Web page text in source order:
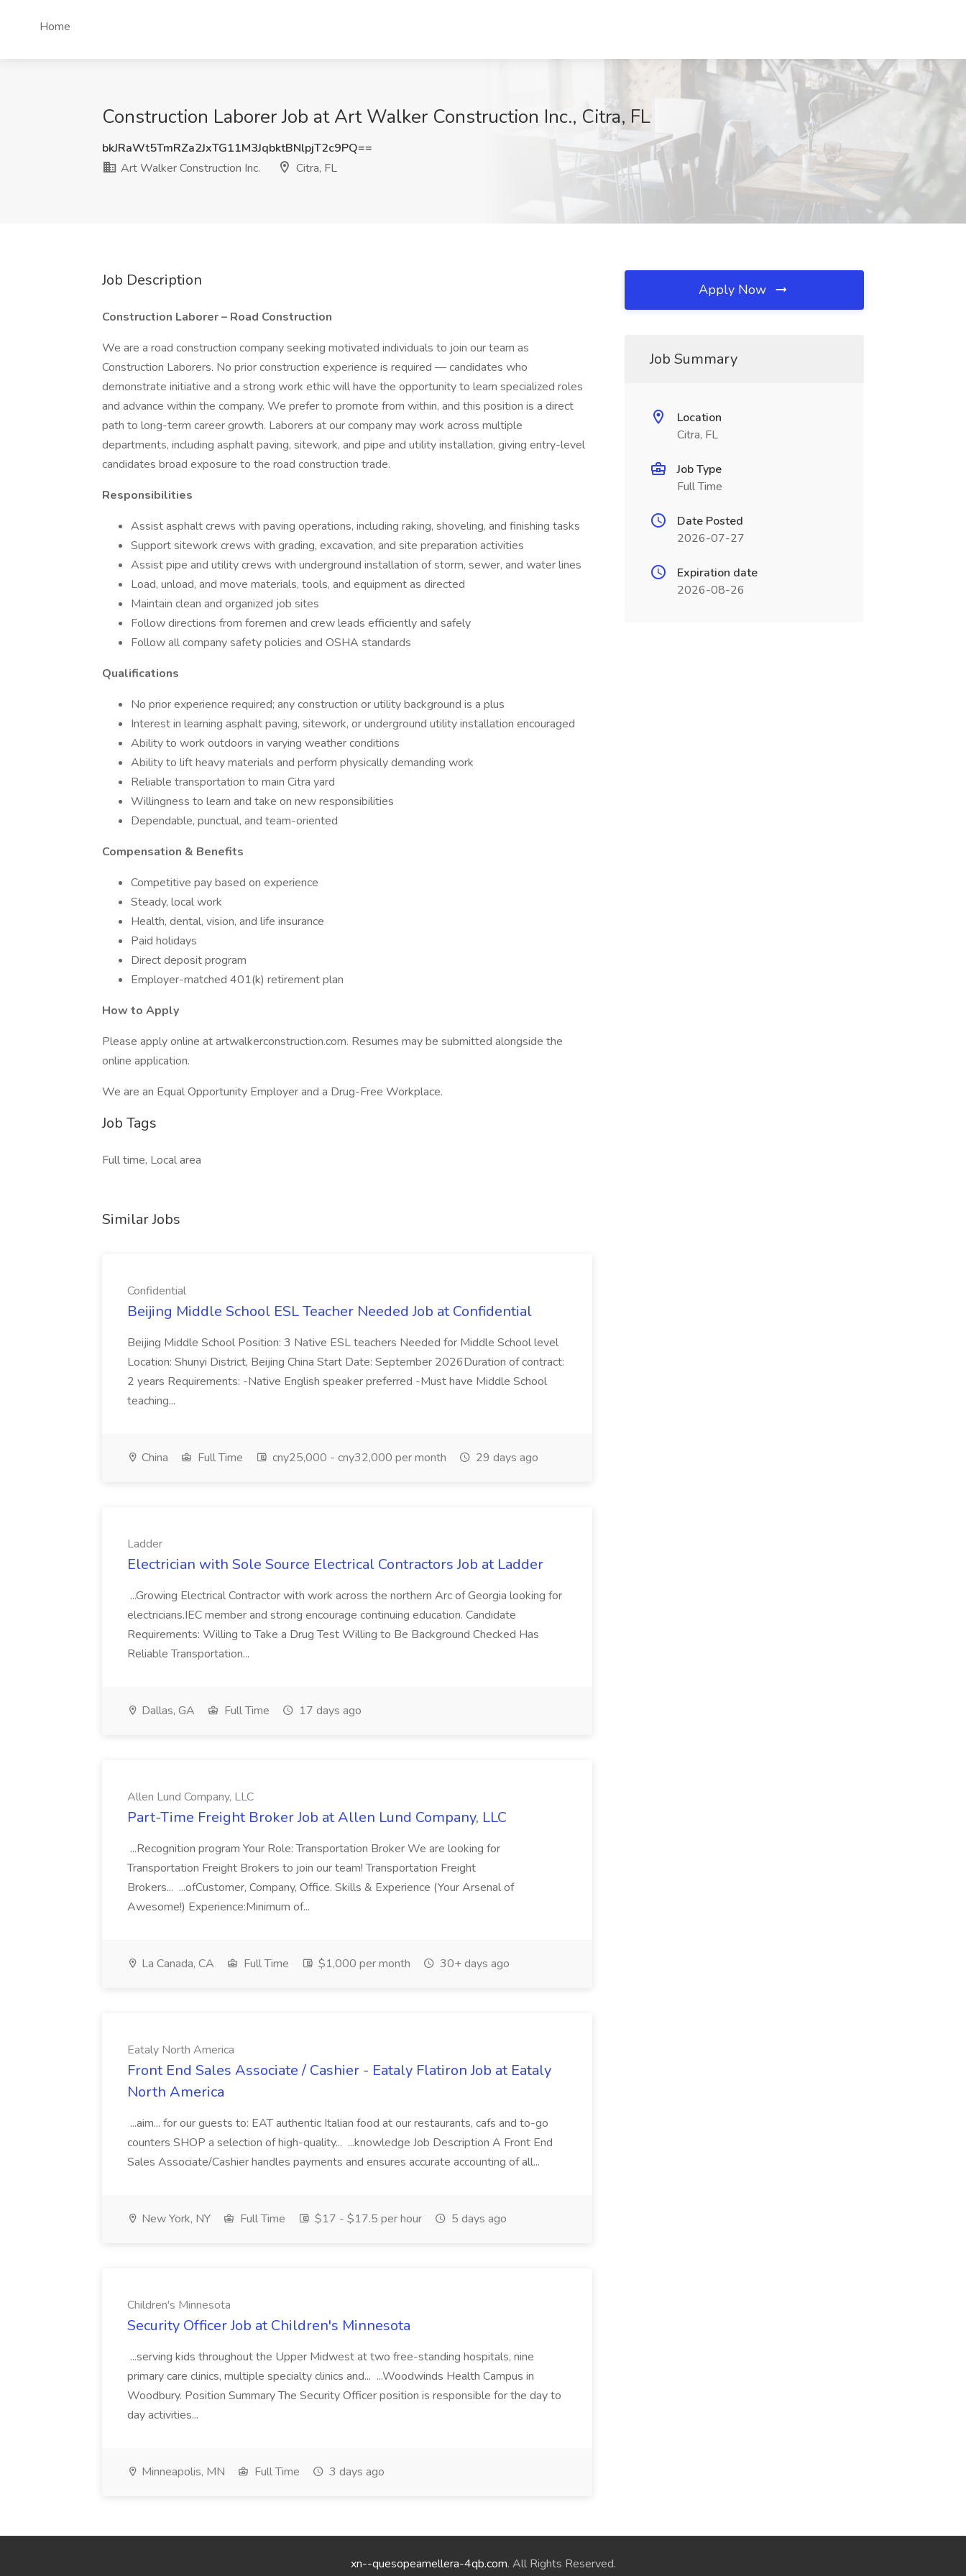
Home
Construction Laborer Job at Art Walker Construction Inc., Citra, FL
bkJRaWt5TmRZa2JxTG11M3JqbktBNlpjT2c9PQ==
Art Walker Construction Inc.
Citra, FL
Job Description
Construction Laborer – Road Construction
We are a road construction company seeking motivated individuals to join our team as
Construction Laborers. No prior construction experience is required — candidates who
demonstrate initiative and a strong work ethic will have the opportunity to learn specialized roles
and advance within the company. We prefer to promote from within, and this position is a direct
path to long-term career growth. Laborers at our company may work across multiple
departments, including asphalt paving, sitework, and pipe and utility installation, giving entry-level
candidates broad exposure to the road construction trade.
Responsibilities
Assist asphalt crews with paving operations, including raking, shoveling, and finishing tasks
Support sitework crews with grading, excavation, and site preparation activities
Assist pipe and utility crews with underground installation of storm, sewer, and water lines
Load, unload, and move materials, tools, and equipment as directed
Maintain clean and organized job sites
Follow directions from foremen and crew leads efficiently and safely
Follow all company safety policies and OSHA standards
Qualifications
No prior experience required; any construction or utility background is a plus
Interest in learning asphalt paving, sitework, or underground utility installation encouraged
Ability to work outdoors in varying weather conditions
Ability to lift heavy materials and perform physically demanding work
Reliable transportation to main Citra yard
Willingness to learn and take on new responsibilities
Dependable, punctual, and team-oriented
Compensation & Benefits
Competitive pay based on experience
Steady, local work
Health, dental, vision, and life insurance
Paid holidays
Direct deposit program
Employer-matched 401(k) retirement plan
How to Apply
Please apply online at artwalkerconstruction.com. Resumes may be submitted alongside the
online application.
We are an Equal Opportunity Employer and a Drug-Free Workplace.
Job Tags
Full time, Local area
Similar Jobs
Confidential
Beijing Middle School ESL Teacher Needed Job at Confidential
Beijing Middle School Position: 3 Native ESL teachers Needed for Middle School level
Location: Shunyi District, Beijing China Start Date: September 2026Duration of contract:
2 years Requirements: -Native English speaker preferred -Must have Middle School
teaching...
China Full Time cny25,000 - cny32,000 per month 29 days ago
Ladder
Electrician with Sole Source Electrical Contractors Job at Ladder
...Growing Electrical Contractor with work across the northern Arc of Georgia looking for
electricians.IEC member and strong encourage continuing education. Candidate
Requirements: Willing to Take a Drug Test Willing to Be Background Checked Has
Reliable Transportation...
Dallas, GA Full Time 17 days ago
Allen Lund Company, LLC
Part-Time Freight Broker Job at Allen Lund Company, LLC
...Recognition program Your Role: Transportation Broker We are looking for
Transportation Freight Brokers to join our team! Transportation Freight
Brokers... ...ofCustomer, Company, Office. Skills & Experience (Your Arsenal of
Awesome!) Experience:Minimum of...
La Canada, CA Full Time $1,000 per month 30+ days ago
Eataly North America
Front End Sales Associate / Cashier - Eataly Flatiron Job at Eataly
North America
...aim... for our guests to: EAT authentic Italian food at our restaurants, cafs and to-go
counters SHOP a selection of high-quality... ...knowledge Job Description A Front End
Sales Associate/Cashier handles payments and ensures accurate accounting of all...
New York, NY Full Time $17 - $17.5 per hour 5 days ago
Children's Minnesota
Security Officer Job at Children's Minnesota
...serving kids throughout the Upper Midwest at two free-standing hospitals, nine
primary care clinics, multiple specialty clinics and... ...Woodwinds Health Campus in
Woodbury. Position Summary The Security Officer position is responsible for the day to
day activities...
Minneapolis, MN Full Time 3 days ago
Apply Now
Job Summary
Location
Citra, FL
Job Type
Full Time
Date Posted
2026-07-27
Expiration date
2026-08-26
xn--quesopeamellera-4qb.com. All Rights Reserved.